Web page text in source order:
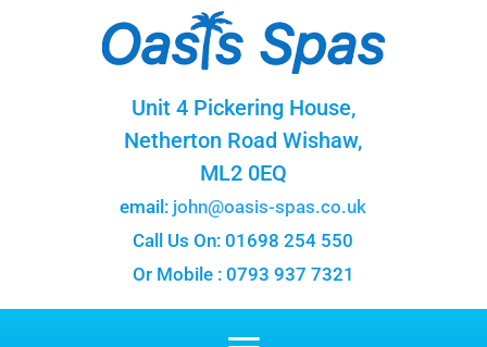
Unit 4 Pickering House,
Netherton Road Wishaw,
ML2 0EQ
email: john@oasis-spas.co.uk
Call Us On: 01698 254 550
Or Mobile : 0793 937 7321